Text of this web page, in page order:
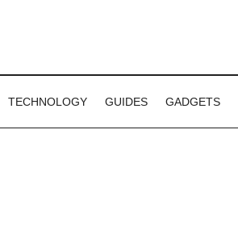
TECHNOLOGY GUIDES GADGETS